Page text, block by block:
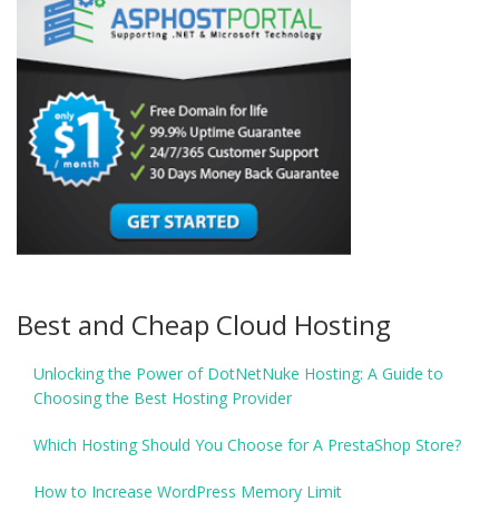
Best and Cheap Cloud Hosting
Unlocking the Power of DotNetNuke Hosting: A Guide to
Choosing the Best Hosting Provider
Which Hosting Should You Choose for A PrestaShop Store?
How to Increase WordPress Memory Limit